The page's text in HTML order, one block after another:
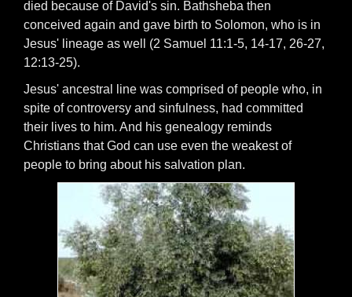
died because of David's sin. Bathsheba then
conceived again and gave birth to Solomon, who is in
Jesus' lineage as well (2 Samuel 11:1-5, 14-17, 26-27,
12:13-25).
Jesus' ancestral line was comprised of people who, in
spite of controversy and sinfulness, had committed
their lives to him. And his genealogy reminds
Christians that God can use even the weakest of
people to bring about his salvation plan.